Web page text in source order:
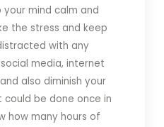
mind calm and
the stress and keep
with any
media, internet
also diminish your
could be done once in
how many hours of